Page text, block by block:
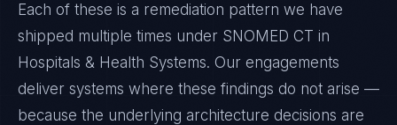
Each of these is a remediation pattern we have
shipped multiple times under SNOMED CT in
Hospitals & Health Systems. Our engagements
deliver systems where these findings do not arise —
because the underlying architecture decisions are